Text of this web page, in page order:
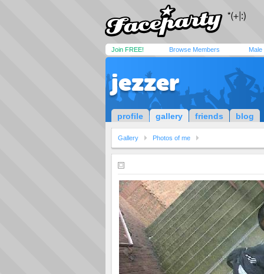
Join FREE! Browse Members Male
jezzer
profile gallery friends blog
Gallery Photos of me